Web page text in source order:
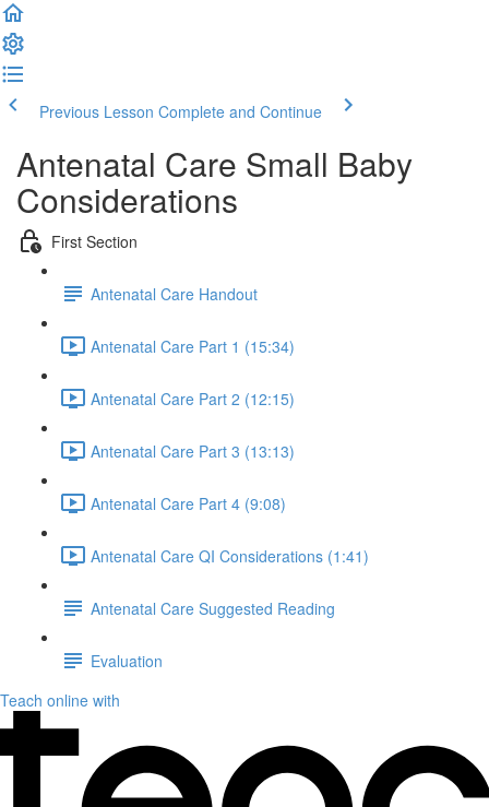
Previous Lesson Complete and Continue
Antenatal Care Small Baby
Considerations
First Section
Antenatal Care Handout
Antenatal Care Part 1 (15:34)
Antenatal Care Part 2 (12:15)
Antenatal Care Part 3 (13:13)
Antenatal Care Part 4 (9:08)
Antenatal Care QI Considerations (1:41)
Antenatal Care Suggested Reading
Evaluation
Teach online with